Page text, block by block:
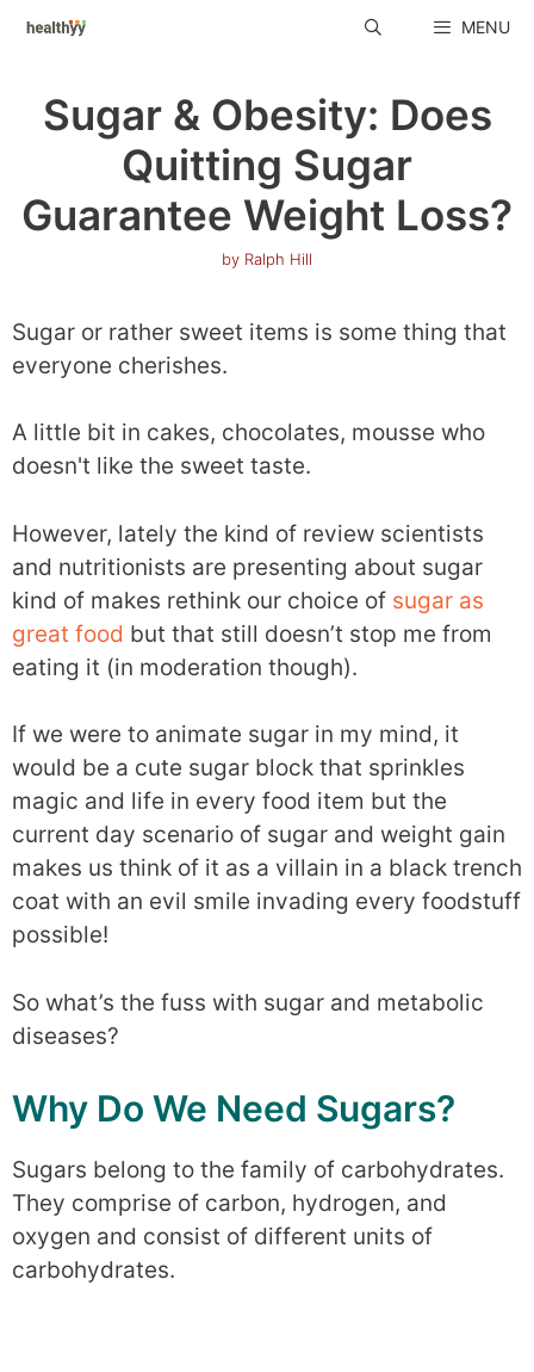
Skip
MENU
Sugar & Obesity: Does
Quitting Sugar
Guarantee Weight Loss?
by Ralph Hill
Sugar or rather sweet items is some thing that
everyone cherishes.
A little bit in cakes, chocolates, mousse who
doesn't like the sweet taste.
However, lately the kind of review scientists
and nutritionists are presenting about sugar
kind of makes rethink our choice of sugar as
great food but that still doesn’t stop me from
eating it (in moderation though).
If we were to animate sugar in my mind, it
would be a cute sugar block that sprinkles
magic and life in every food item but the
current day scenario of sugar and weight gain
makes us think of it as a villain in a black trench
coat with an evil smile invading every foodstuff
possible!
So what’s the fuss with sugar and metabolic
diseases?
Why Do We Need Sugars?
Sugars belong to the family of carbohydrates.
They comprise of carbon, hydrogen, and
oxygen and consist of different units of
carbohydrates.